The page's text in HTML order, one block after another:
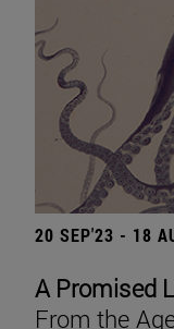
20 SEP'23 - 18
A Promised
From the